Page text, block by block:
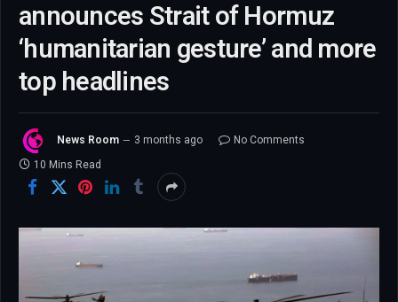
announces Strait of Hormuz
‘humanitarian gesture’ and more
top headlines
News Room 3 months ago
No Comments
10 Mins Read